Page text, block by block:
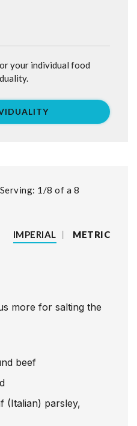
1/8 of a 8
IMPERIAL | METRIC
more for salting the
beef
(Italian) parsley,